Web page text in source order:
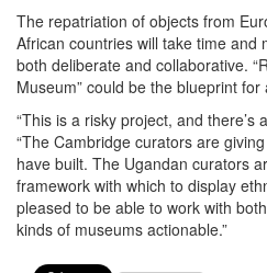
The repatriation of objects from
African countries will take time and
both deliberate and collaborative.
Museum” could be the blueprint
“This is a risky project, and there’s
“The Cambridge curators are
have built. The Ugandan curators
framework with which to display
pleased to be able to work with
kinds of museums actionable.”